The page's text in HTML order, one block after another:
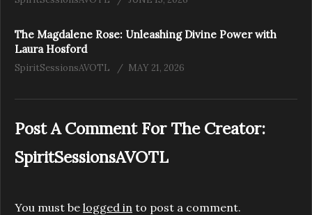
The Magdalene Rose: Unleashing Divine Power with
Laura Hosford
SpiritSessionsAVOTL MAY 21, 2026
Post A Comment For The Creator:
SpiritSessionsAVOTL
You must be logged in to post a comment.